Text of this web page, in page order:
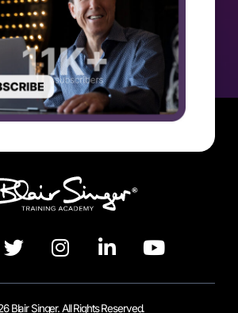
Blair Singer. All Rights Reserved.